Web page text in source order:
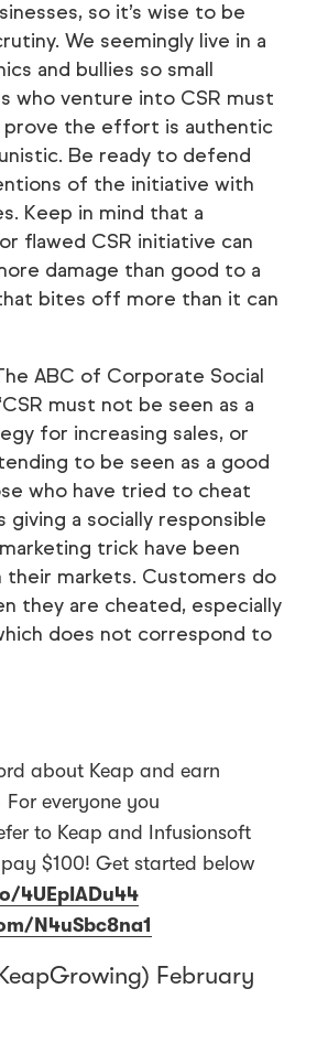
so it’s wise to be
We seemingly live in a
and bullies so small
who venture into CSR must
the effort is authentic
Be ready to defend
of the initiative with
Keep in mind that a
flawed CSR initiative can
damage than good to a
bites off more than it can
ABC of Corporate Social
must not be seen as a
for increasing sales, or
to be seen as a good
who have tried to cheat
a socially responsible
trick have been
markets. Customers do
they are cheated, especially
does not correspond to
about Keap and earn
everyone you
to Keap and Infusionsoft
pay $100! Get started below
4UEpIADu44
N4uSbc8na1
February